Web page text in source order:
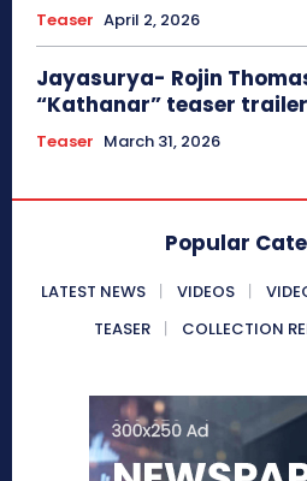
Teaser April 2, 2026
Jayasurya- Rojin
“Kathanar” teaser
Teaser March 31, 2026
Popular
LATEST NEWS VIDEOS
TEASER
COLLECTION